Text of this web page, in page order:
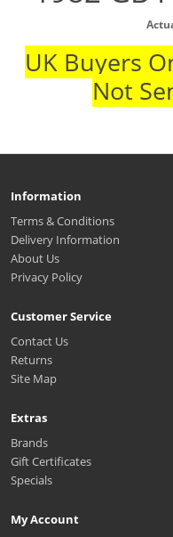
UK Buyers
Not
Information
Terms & Conditions
Delivery Information
About Us
Privacy Policy
Customer Service
Contact Us
Returns
Site Map
Extras
Brands
Gift Certificates
Specials
My Account